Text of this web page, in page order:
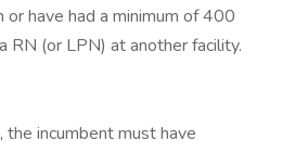
or have had a minimum of 400
RN (or LPN) at another facility.
the incumbent must have